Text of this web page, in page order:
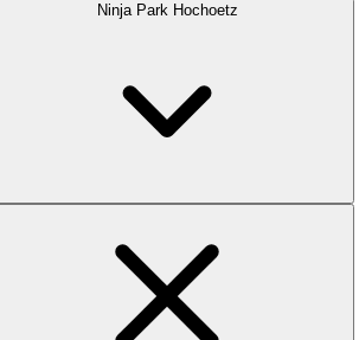
Ninja Park Hochoetz